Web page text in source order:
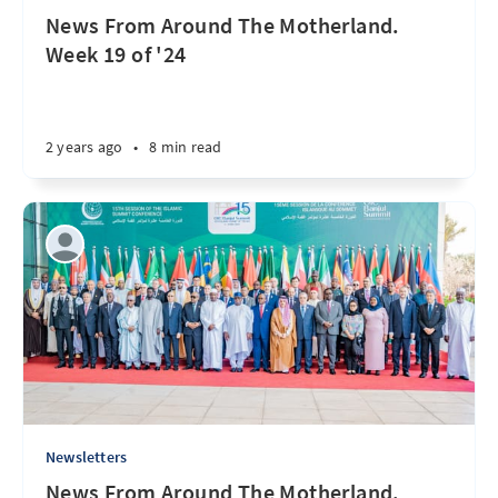
News From Around The Motherland.
Week 19 of '24
2 years ago • 8 min read
Newsletters
News From Around The Motherland.